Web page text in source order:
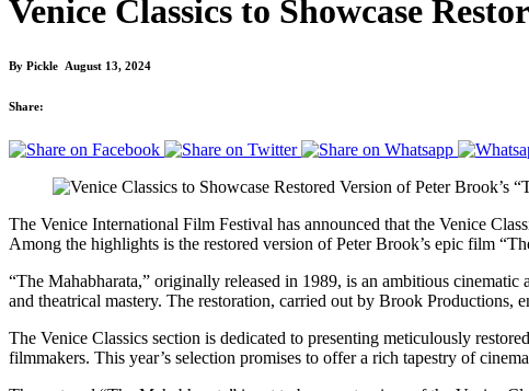
Venice Classics to Showcase
By Pickle August 13, 2024
Share:
The Venice International Film Festival has announced that the Venice
Among the highlights is the restored version of Peter Brook’s epic film
“The Mahabharata,” originally released in 1989, is an ambitious
and theatrical mastery. The restoration, carried out by Brook Productions,
The Venice Classics section is dedicated to presenting meticulously
filmmakers. This year’s selection promises to offer a rich tapestry of